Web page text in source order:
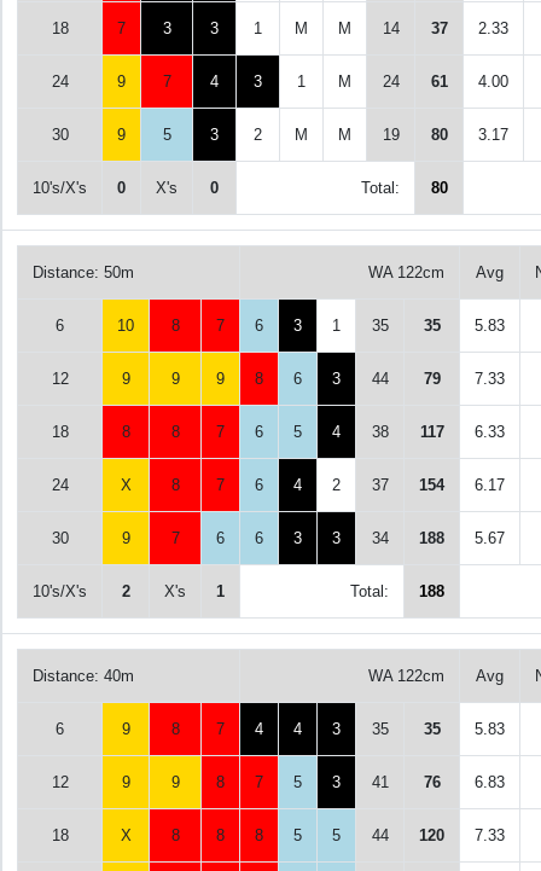
18 7 3 3 1 M M 14 37 2.33
24 9 7 4 3 1 M 24 61 4.00
30 9 5 3 2 M M 19 80 3.17
10's/X's 0 X's 0 Total: 80
Distance: 50m WA 122cm Avg
6 10 8 7 6 3 1 35 35 5.83
12 9 9 9 8 6 3 44 79 7.33
18 8 8 7 6 5 4 38 117 6.33
24 X 8 7 6 4 2 37 154 6.17
30 9 7 6 6 3 3 34 188 5.67
10's/X's 2 X's 1 Total: 188
Distance: 40m WA 122cm Avg
6 9 8 7 4 4 3 35 35 5.83
12 9 9 8 7 5 3 41 76 6.83
18 X 8 8 8 5 5 44 120 7.33